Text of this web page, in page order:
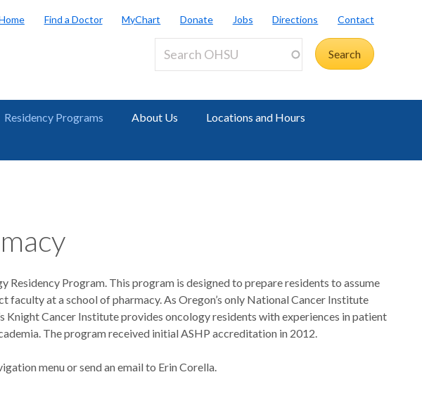
Find a Doctor MyChart Donate Jobs Directions Contact
Residency Programs About Us Locations and Hours
Program. This program is designed to prepare residents to assume
faculty at a school of pharmacy. As Oregon’s only National Cancer Institute
Knight Cancer Institute provides oncology residents with experiences in patient
The program received initial ASHP accreditation in 2012.
menu or send an email to Erin Corella.